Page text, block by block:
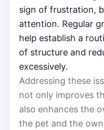
sign of frustration,
attention. Regular
help establish a
of structure and
excessively.
Addressing these
not only improves
also enhances the
the pet and the